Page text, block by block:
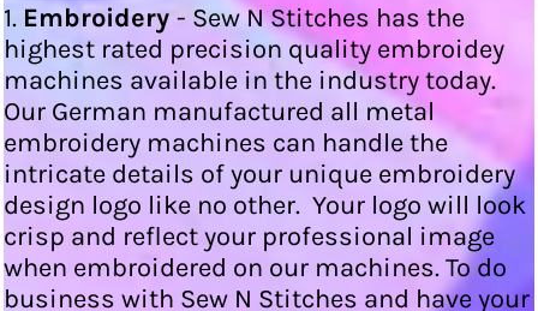
1. Embroidery - Sew N Stitches has the
highest rated precision quality embroidey
machines available in the industry today.
Our German manufactured all metal
embroidery machines can handle the
intricate details of your unique embroidery
design logo like no other. Your logo will look
crisp and reflect your professional image
when embroidered on our machines. To do
business with Sew N Stitches and have your